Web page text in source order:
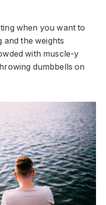
when you want to
the weights
with muscle-y
dumbbells on